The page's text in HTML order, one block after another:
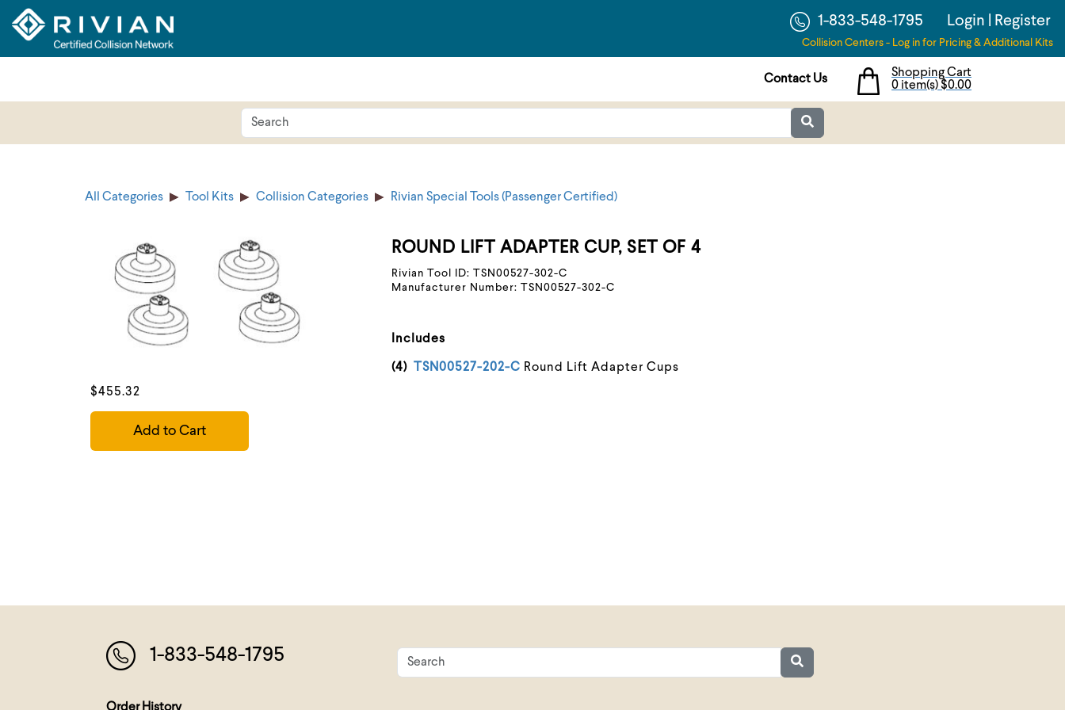
1-833-548-1795 Login Register
Collision Centers - Log in for Pricing & Additional Kits
Shopping Cart
0 item(s)$0.00
Contact Us
All Categories Tool Kits Collision Categories Rivian Special Tools (Passenger Certified)
$455.32
Add to Cart
ROUND LIFT ADAPTER CUP, SET OF 4
Rivian Tool ID: TSN00527-302-C
Manufacturer Number: TSN00527-302-C
Includes
(4) TSN00527-202-C Round Lift Adapter Cups
1-833-548-1795